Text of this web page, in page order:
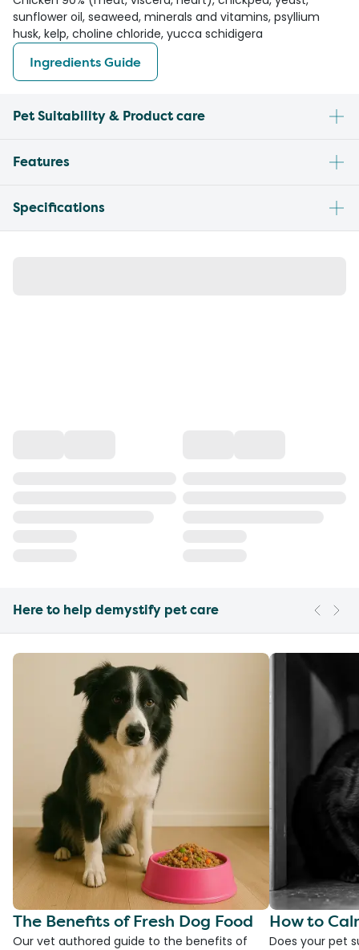
sunflower oil, seaweed, minerals and vitamins, psyllium
husk, kelp, choline chloride, yucca schidigera
Ingredients Guide
Pet Suitability & Product care
Features
Specifications
Here to help demystify pet care
The Benefits of Fresh Dog Food
Our vet authored guide to the benefits of
How to
Does your pet